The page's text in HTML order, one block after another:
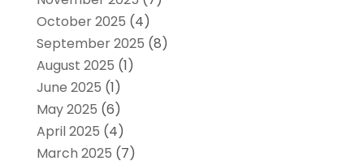
October 2025 (4)
September 2025 (8)
August 2025 (1)
June 2025 (1)
May 2025 (6)
April 2025 (4)
March 2025 (7)